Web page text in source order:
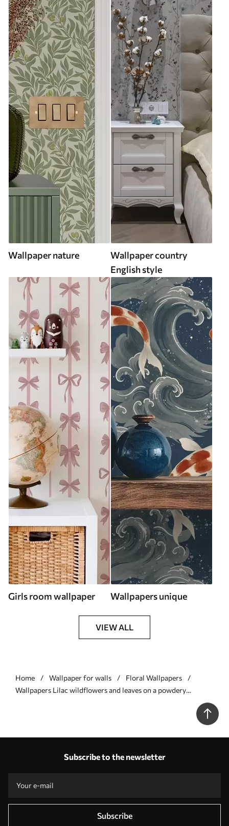
Wallpaper nature
Wallpaper country
English style
Girls room wallpaper Wallpapers unique
VIEW ALL
Home Wallpaper for walls
Floral Wallpapers
Wallpapers Lilac wildflowers and leaves on a powdery
Subscribe to the newsletter
Subscribe